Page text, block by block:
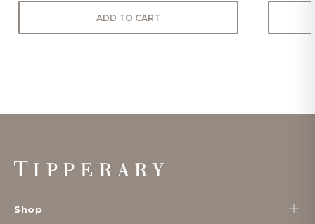
ADD TO CART
Footer
Start
Shop